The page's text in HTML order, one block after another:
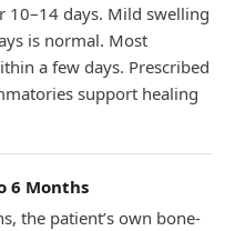
10–14 days. Mild swelling
is normal. Most
a few days. Prescribed
support healing
6 Months
the patient’s own bone-